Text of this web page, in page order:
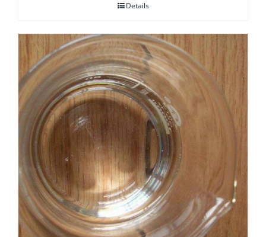
Details